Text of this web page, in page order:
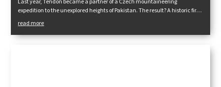
expedition to the unexplored heights of Pakistan. The result? A historic first
ascent of the eight-thousand-foot Muchu Chhish - a feared peak that has
so far defied all attempts. Its cinematic rendition is now heading to the
cinemas in a feature film.
read more